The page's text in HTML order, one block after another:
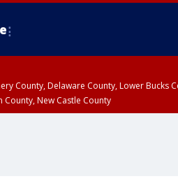
County, Delaware County, Lower Bucks
New Castle County